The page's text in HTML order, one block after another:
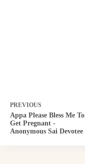
PREVIOUS
Appa Please Bless Me To
Get Pregnant -
Anonymous Sai Devotee